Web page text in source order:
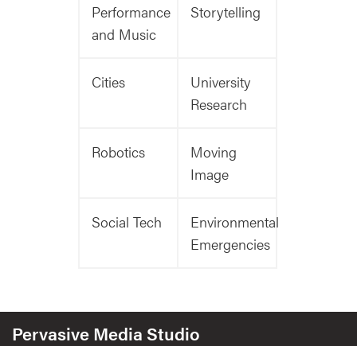
Performance
and Music
Storytelling
Cities
University
Research
Robotics
Moving
Image
Social Tech
Environmental
Emergencies
Pervasive Media Studio